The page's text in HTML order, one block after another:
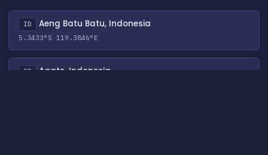
ID Aeng Batu Batu, Indonesia
5.3433°S 119.3846°E
ID Agats, Indonesia